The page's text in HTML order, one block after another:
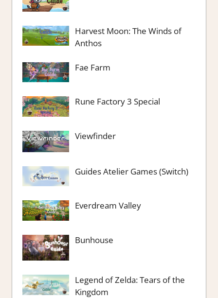
Harvest Moon: The Winds of
Anthos
Fae Farm
Rune Factory 3 Special
Viewfinder
Guides Atelier Games (Switch)
Everdream Valley
Bunhouse
Legend of Zelda: Tears of the
Kingdom